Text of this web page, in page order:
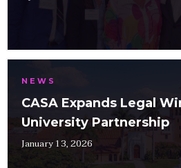
NEWS
CASA Expands Legal
University Partnership
January 13, 2026